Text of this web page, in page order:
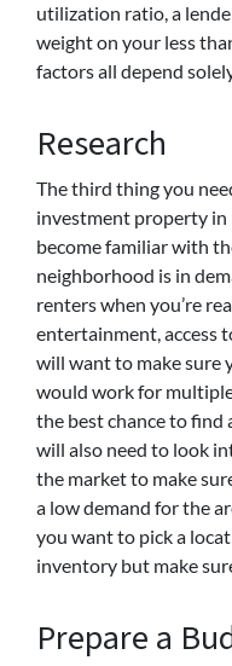
utilization ratio, a
weight on your less
factors all depend
Research
The third thing you
investment property in
become familiar with
neighborhood is in
renters when you’re
entertainment, access
will want to make sure
would work for
the best chance to find
will also need to look
the market to make
a low demand for the
you want to pick a
inventory but make
Prepare a